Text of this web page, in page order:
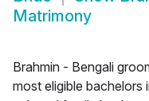
Matrimony
Brahmin - Bengali
most eligible bachelors